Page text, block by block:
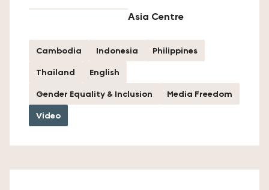
Asia Centre
Cambodia Indonesia
Philippines
Thailand
English
Gender Equality & Inclusion
Media Freedom
Video